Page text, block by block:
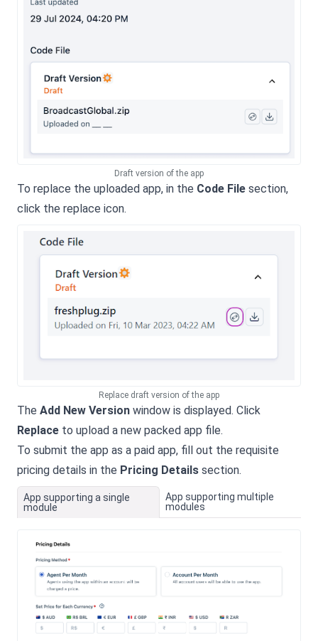
Draft version of the app
To replace the uploaded app, in the Code File section,
click the replace icon.
Replace draft version of the app
The Add New Version window is displayed. Click
Replace to upload a new packed app file.
To submit the app as a paid app, fill out the requisite
pricing details in the Pricing Details section.
App supporting a single
module
App supporting multiple
modules